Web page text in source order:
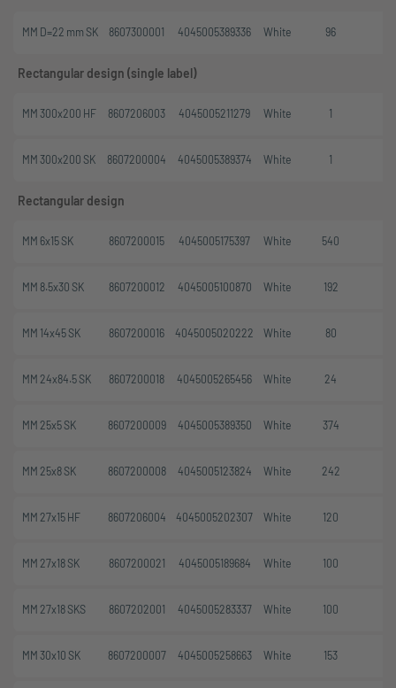
MM D=22 mm SK 8607300001 4045005389336 White 96
Rectangular design (single label)
MM 300x200 HF 8607206003 4045005211279 White 1
MM 300x200 SK 8607200004 4045005389374 White 1
Rectangular design
MM 6x15 SK 8607200015 4045005175397 White 540
MM 8.5x30 SK 8607200012 4045005100870 White 192
MM 14x45 SK 8607200016 4045005020222 White 80
MM 24x84.5 SK 8607200018 4045005265456 White 24
MM 25x5 SK 8607200009 4045005389350 White 374
MM 25x8 SK 8607200008 4045005123824 White 242
MM 27x15 HF 8607206004 4045005202307 White 120
MM 27x18 SK 8607200021 4045005189684 White 100
MM 27x18 SKS 8607202001 4045005283337 White 100
MM 30x10 SK 8607200007 4045005258663 White 153